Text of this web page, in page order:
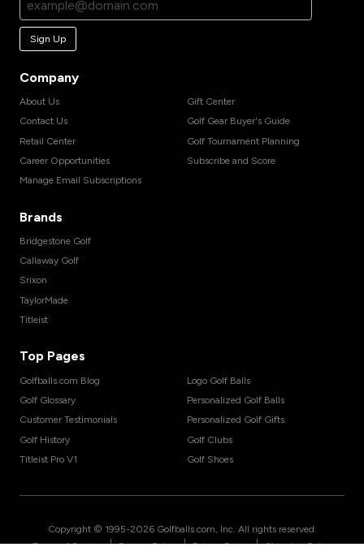
Sign Up
Company
About Us
Contact Us
Retail Center
Career Opportunities
Manage Email Subscriptions
Gift Center
Golf Gear Buyer's Guide
Golf Tournament Planning
Subscribe and Score
Brands
Bridgestone Golf
Callaway Golf
Srixon
TaylorMade
Titleist
Top Pages
Golfballs.com Blog
Golf Glossary
Customer Testimonials
Golf History
Titleist Pro V1
Logo Golf Balls
Personalized Golf Balls
Personalized Golf Gifts
Golf Clubs
Golf Shoes
Copyright © 1995-2026 Golfballs.com, Inc. All rights reserved.
| | |